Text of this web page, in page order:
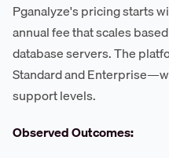
Pganalyze's pricing starts
annual fee that scales
database servers. The
Standard and
support levels.
Observed Outcomes: